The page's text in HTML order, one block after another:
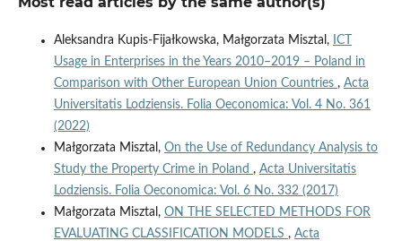
Aleksandra Kupis-Fijałkowska, Małgorzata Misztal, ICT
Usage in Enterprises in the Years 2010–2019 – Poland in
Comparison with Other European Union Countries , Acta
Universitatis Lodziensis. Folia Oeconomica: Vol. 4 No. 361
(2022)
Małgorzata Misztal, On the Use of Redundancy Analysis to
Study the Property Crime in Poland , Acta Universitatis
Lodziensis. Folia Oeconomica: Vol. 6 No. 332 (2017)
Małgorzata Misztal, ON THE SELECTED METHODS FOR
EVALUATING CLASSIFICATION MODELS , Acta